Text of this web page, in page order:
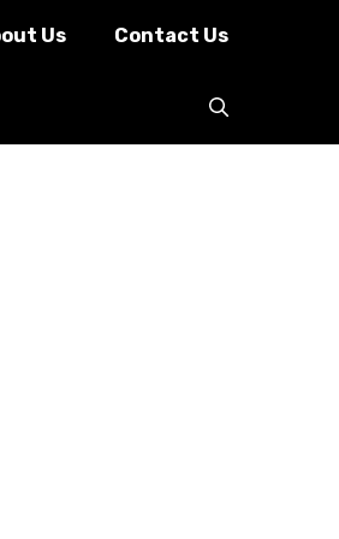
Us Contact Us